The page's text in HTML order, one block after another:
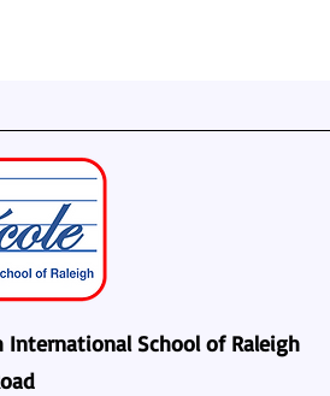
International School of Raleigh